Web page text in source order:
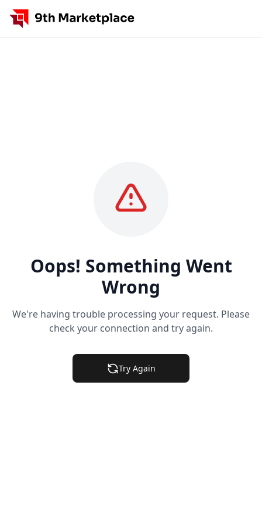
Oops! Something Went
Wrong
We're having trouble processing your request. Please
check your connection and try again.
Try Again